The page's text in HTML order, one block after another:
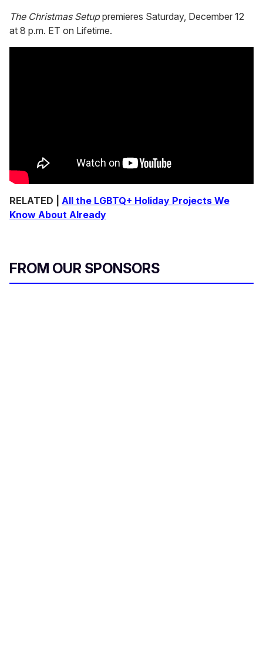
The Christmas Setuppremieres Saturday, December 12
at 8 p.m. ET on Lifetime.
RELATED | All the LGBTQ+ Holiday Projects We
Know About Already
FROM OUR SPONSORS